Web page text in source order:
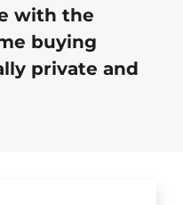
with the
buying
private and